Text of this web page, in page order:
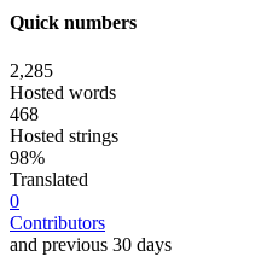
Quick numbers
2,285
Hosted words
468
Hosted strings
98%
Translated
0
Contributors
and previous 30 days